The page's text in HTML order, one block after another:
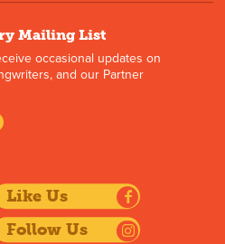
Mailing List
occasional updates on
and our Partner
Like Us
Follow Us